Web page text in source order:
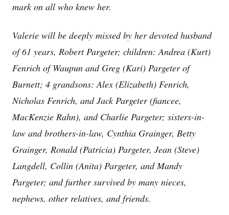
mark on all who knew her.
Valerie will be deeply missed by her devoted husband
of 61 years, Robert Pargeter; children: Andrea (Kurt)
Fenrich of Waupun and Greg (Kari) Pargeter of
Burnett; 4 grandsons: Alex (Elizabeth) Fenrich,
Nicholas Fenrich, and Jack Pargeter (fiancee,
MacKenzie Rahn), and Charlie Pargeter; sisters-in-
law and brothers-in-law, Cynthia Grainger, Betty
Grainger, Ronald (Patricia) Pargeter, Jean (Steve)
Langdell, Collin (Anita) Pargeter, and Mandy
Pargeter; and further survived by many nieces,
nephews, other relatives, and friends.